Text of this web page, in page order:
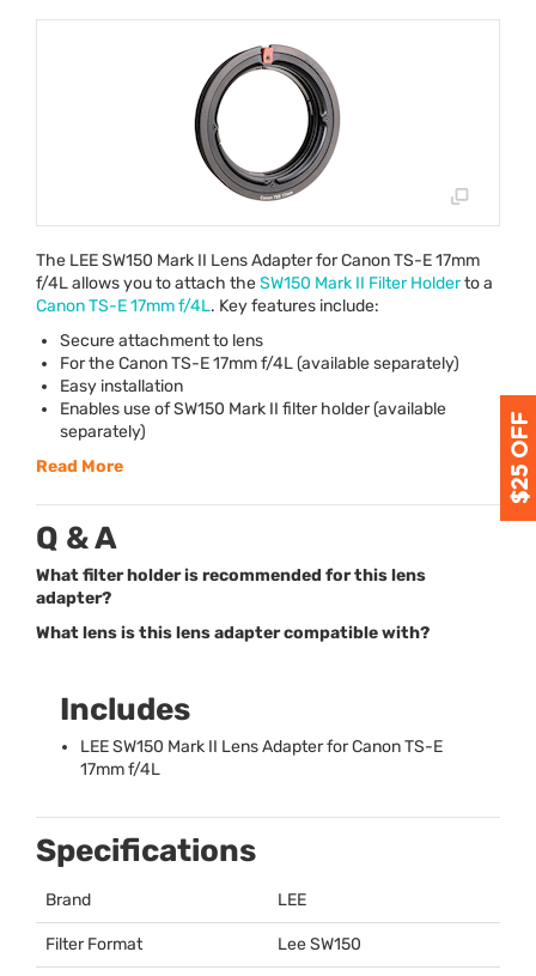
The LEESW150 Mark II Lens Adapter for Canon TS-E 17mm
f/4L allows you to attach theSW150 Mark II Filter Holderto a
Canon TS-E 17mm f/4L. Key features include:
Secure attachment to lens
For the Canon TS-E 17mm f/4L (available separately)
Easy installation
Enables use of SW150 Mark II filter holder (available
separately)
Read More
Q & A
What filter holder is recommended for this lens
adapter?
What lens is this lens adapter compatible with?
Includes
LEESW150 Mark II Lens Adapter for Canon TS-E
17mm f/4L
Specifications
Brand LEE
Filter Format Lee SW150